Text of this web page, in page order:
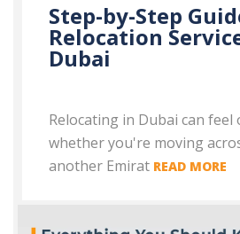
Step-by-Step
Relocation
Dubai
Relocating in Dubai can feel
whether you're moving
another Emirat READ MORE